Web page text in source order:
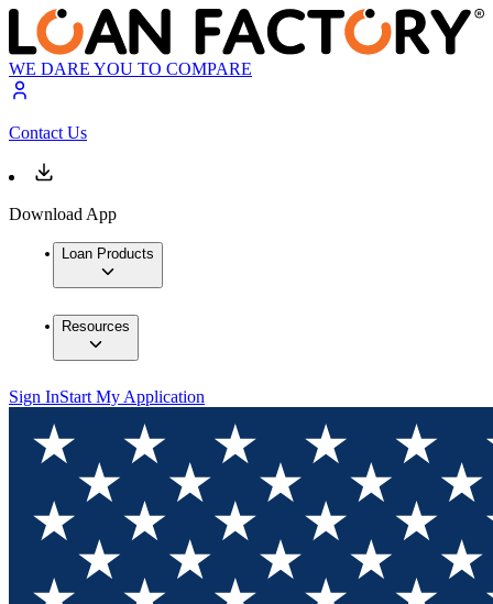
WE DARE YOU TO COMPARE
Contact Us
Download App
Loan Products
Resources
Sign InStart My Application